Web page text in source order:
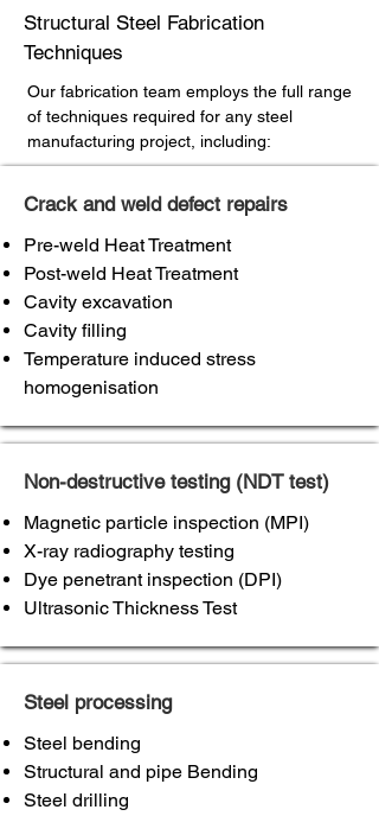
Structural Steel Fabrication
Techniques
Our fabrication team employs the full range
of techniques required for any steel
manufacturing project, including:
Crack and weld defect repairs
Pre-weld Heat Treatment
Post-weld Heat Treatment
Cavity excavation
Cavity filling
Temperature induced stress
homogenisation
Non-destructive testing (NDT test)
Magnetic particle inspection (MPI)
X-ray radiography testing
Dye penetrant inspection (DPI)
Ultrasonic Thickness Test
Steel processing
Steel bending
Structural and pipe Bending
Steel drilling